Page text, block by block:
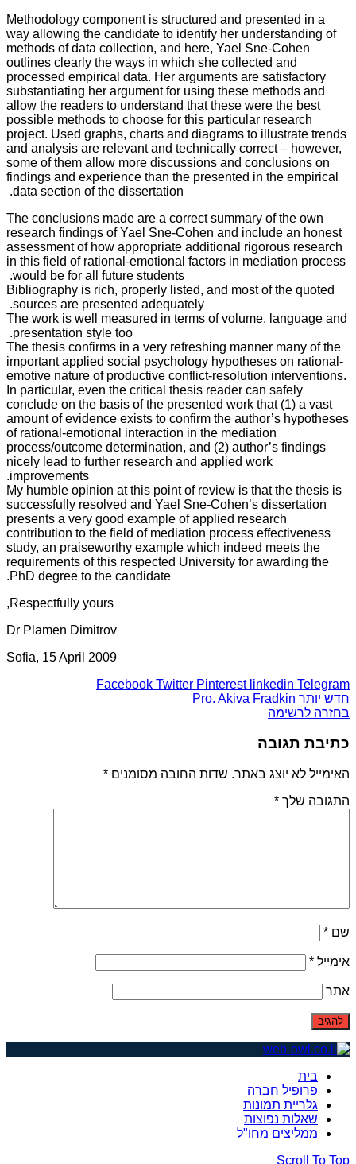
Methodology component is structured and presented in a
way allowing the candidate to identify her understanding of
methods of data collection, and here, Yael Sne-Cohen
outlines clearly the ways in which she collected and
processed empirical data. Her arguments are satisfactory
substantiating her argument for using these methods and
allow the readers to understand that these were the best
possible methods to choose for this particular research
project. Used graphs, charts and diagrams to illustrate trends
and analysis are relevant and technically correct – however,
some of them allow more discussions and conclusions on
findings and experience than the presented in the empirical
data section of the dissertation.
The conclusions made are a correct summary of the own
research findings of Yael Sne-Cohen and include an honest
assessment of how appropriate additional rigorous research
in this field of rational-emotional factors in mediation process
would be for all future students.
Bibliography is rich, properly listed, and most of the quoted
sources are presented adequately.
The work is well measured in terms of volume, language and
presentation style too.
The thesis confirms in a very refreshing manner many of the
important applied social psychology hypotheses on rational-
emotive nature of productive conflict-resolution interventions.
In particular, even the critical thesis reader can safely
conclude on the basis of the presented work that (1) a vast
amount of evidence exists to confirm the author’s hypotheses
of rational-emotional interaction in the mediation
process/outcome determination, and (2) author’s findings
nicely lead to further research and applied work
improvements.
My humble opinion at this point of review is that the thesis is
successfully resolved and Yael Sne-Cohen’s dissertation
presents a very good example of applied research
contribution to the field of mediation process effectiveness
study, an praiseworthy example which indeed meets the
requirements of this respected University for awarding the
PhD degree to the candidate.
Respectfully yours,
Dr Plamen Dimitrov
Sofia, 15 April 2009
Facebook Twitter Pinterest linkedin Telegram
חדש יותר Pro. Akiva Fradkin
בחזרה לרשימה
כתיבת תגובה
האימייל לא יוצג באתר. שדות החובה מסומנים *
התגובה שלך *
שם *
אימייל *
אתר
בית
פרופיל חברה
גלריית תמונות
שאלות נפוצות
ממליצים מחו"ל
Scroll To Top